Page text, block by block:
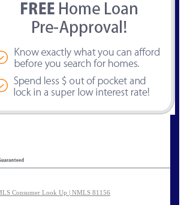
Consumer Look Up | NMLS 81156